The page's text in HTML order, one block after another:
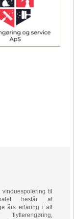
til
består af
års erfaring i alt
flytterengøring,